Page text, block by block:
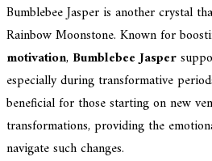
Bumblebee Jasper is another crystal
Rainbow Moonstone. Known for
motivation, Bumblebee Jasper
especially during transformative
beneficial for those starting on new
transformations, providing the
navigate such changes.